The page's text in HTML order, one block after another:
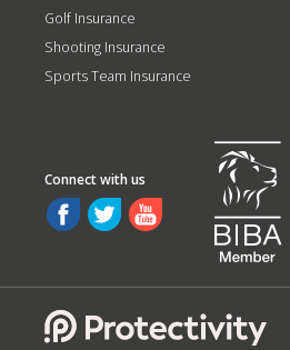
Golf Insurance
Shooting Insurance
Sports Team Insurance